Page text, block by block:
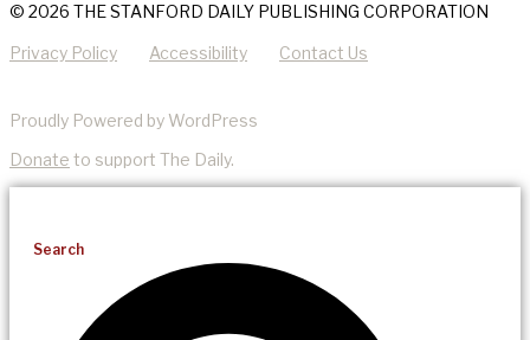
© 2026 THE STANFORD DAILY PUBLISHING CORPORATION
Privacy Policy Accessibility Contact Us
Proudly Powered by WordPress
Donate to support The Daily.
Search